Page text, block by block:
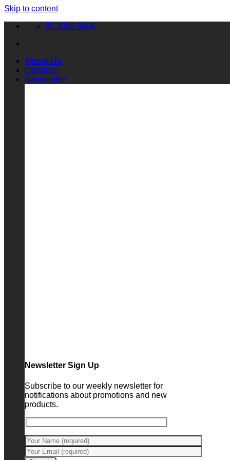
Skip to content
07 3358 6466
About Us
Contact
Newsletter
Newsletter Sign Up
Subscribe to our weekly newsletter for
notifications about promotions and new
products.